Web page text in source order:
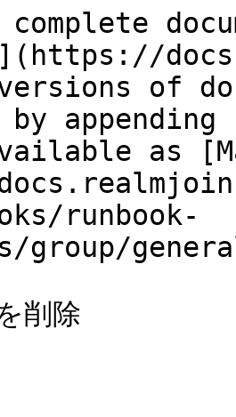
versions of
as
runbook-
group/
削除